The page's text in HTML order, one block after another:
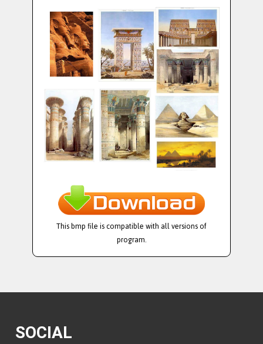
This bmp file is compatible with all versions of
program.
SOCIAL